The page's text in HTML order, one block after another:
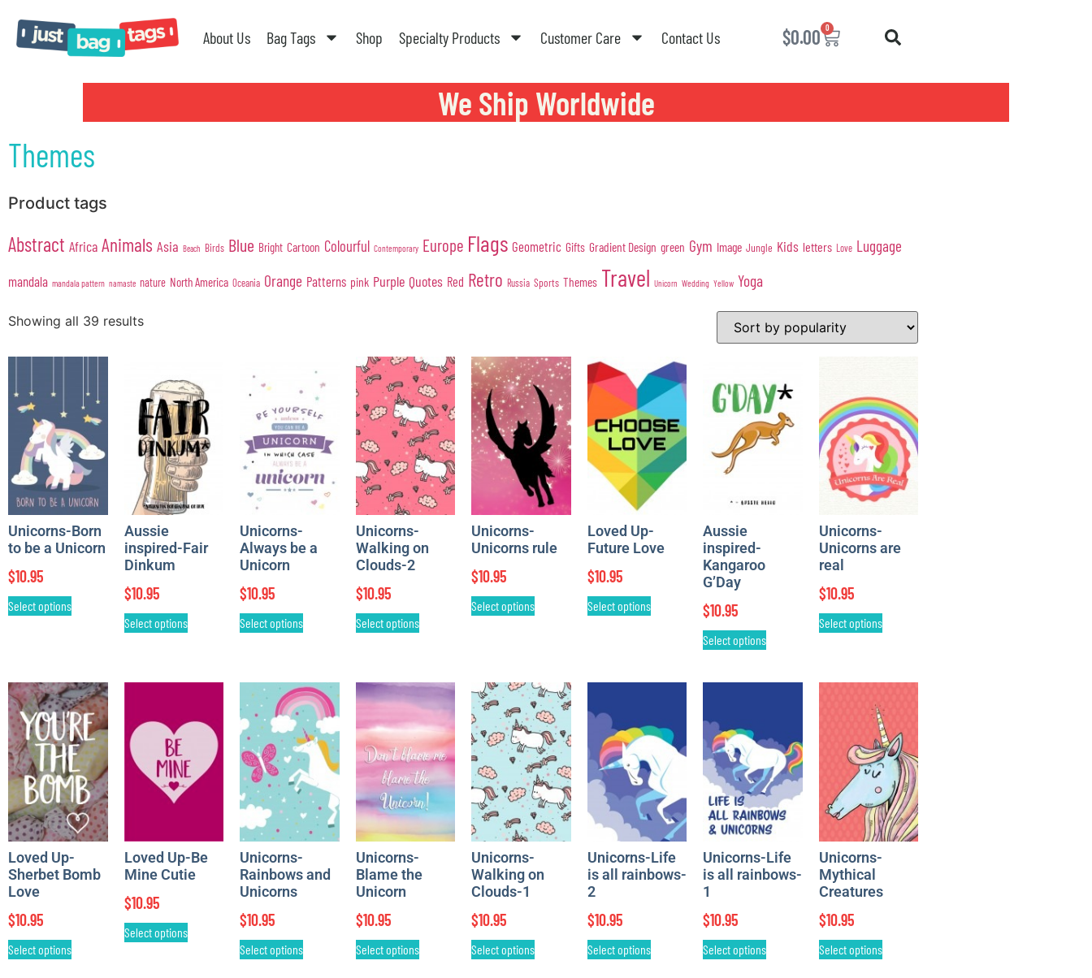
About Us Bag Tags Shop Specialty Products Customer Care Contact Us $0.00 0
We Ship Worldwide
Themes
Product tags
Abstract Africa Animals Asia Beach Birds Blue Bright Cartoon Colourful Contemporary Europe Flags Geometric Gifts Gradient Design green Gym Image Jungle Kids letters Love Luggage
mandala mandala pattern namaste nature North America Oceania Orange Patterns pink Purple Quotes Red Retro Russia Sports Themes Travel Unicorn Wedding Yellow Yoga
Showing all 39 results
Unicorns-Born
to be a Unicorn
$10.95
Select options
Aussie
inspired-Fair
Dinkum
$10.95
Select options
Unicorns-
Always be a
Unicorn
$10.95
Select options
Unicorns-
Walking on
Clouds-2
$10.95
Select options
Unicorns-
Unicorns rule
$10.95
Select options
Loved Up-
Future Love
$10.95
Select options
Aussie
inspired-
Kangaroo
G’Day
$10.95
Select options
Unicorns-
Unicorns are
real
$10.95
Select options
Loved Up-
Sherbet Bomb
Love
$10.95
Select options
Loved Up-Be
Mine Cutie
$10.95
Select options
Unicorns-
Rainbows and
Unicorns
$10.95
Select options
Unicorns-
Blame the
Unicorn
$10.95
Select options
Unicorns-
Walking on
Clouds-1
$10.95
Select options
Unicorns-Life
is all rainbows-
2
$10.95
Select options
Unicorns-Life
is all rainbows-
1
$10.95
Select options
Unicorns-
Mythical
Creatures
$10.95
Select options